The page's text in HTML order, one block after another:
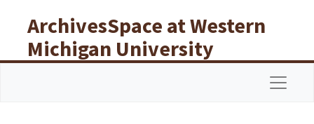
ArchivesSpace at Western
Michigan University
Libraries